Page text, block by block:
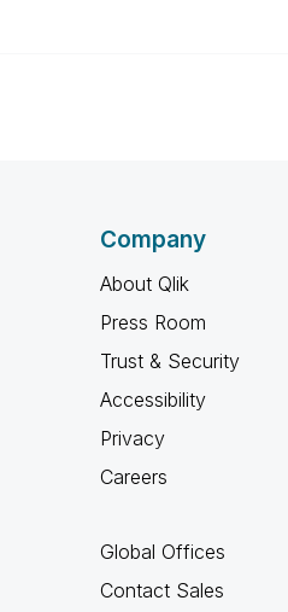
Company
About Qlik
Press Room
Trust & Security
Accessibility
Privacy
Careers
Global Offices
Contact Sales